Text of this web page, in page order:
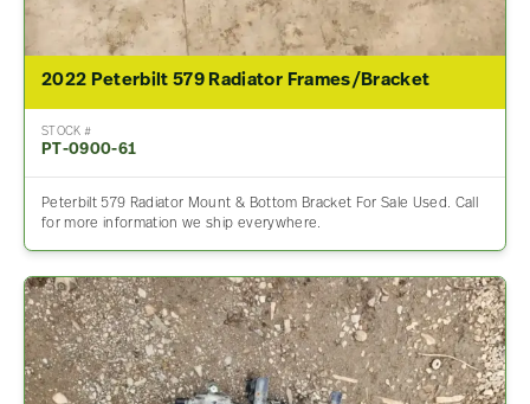
2022 Peterbilt 579 Radiator Frames/Bracket
STOCK #
PT-0900-61
Peterbilt 579 Radiator Mount & Bottom Bracket For Sale Used. Call
for more information we ship everywhere.